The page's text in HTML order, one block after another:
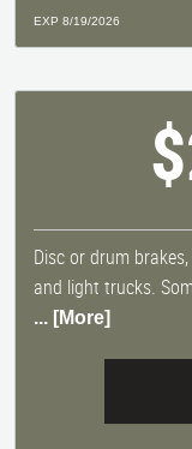
EXP 8/19/2026
Disc or drum
and light trucks.
... [More]